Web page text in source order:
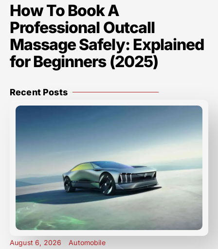
How To Book A
Professional Outcall
Massage Safely: Explained
for Beginners (2025)
Recent Posts
August 6, 2026 Automobile